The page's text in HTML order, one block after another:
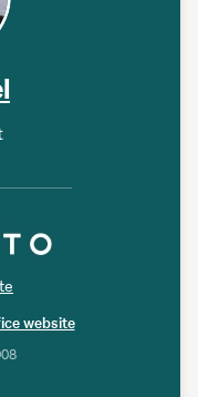
website